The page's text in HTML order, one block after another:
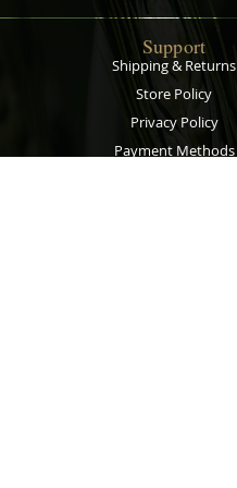
Support
Shipping & Returns
Store Policy
Privacy Policy
Payment Methods